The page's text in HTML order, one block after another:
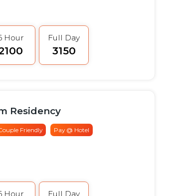
Hour Full Day
₹3150
Residency
Friendly Pay @ Hotel
Hour Full Day